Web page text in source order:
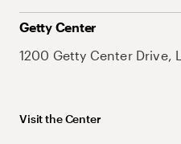
Getty Center
1200 Getty Center Drive,
Visit the Center